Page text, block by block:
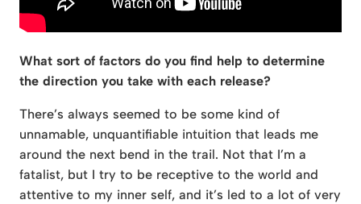
What sort of factors do you find help to determine
the direction you take with each release?
There’s always seemed to be some kind of
unnamable, unquantifiable intuition that leads me
around the next bend in the trail. Not that I’m a
fatalist, but I try to be receptive to the world and
attentive to my inner self, and it’s led to a lot of very